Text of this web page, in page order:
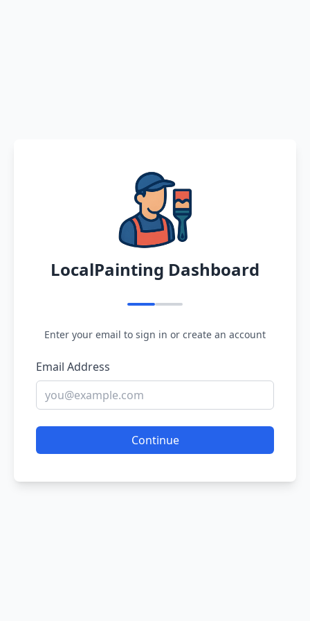
LocalPainting Dashboard
Enter your email to sign in or create an account
Email Address
Continue